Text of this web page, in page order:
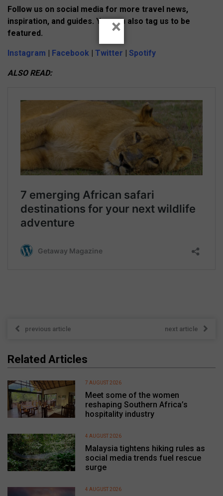
Follow us on social media for more travel news,
inspiration, and guides. You can also tag us to be
featured.
Instagram | Facebook | Twitter | Spotify
ALSO READ:
previous article next article
Related Articles
Meet some of the women
reshaping Southern Africa’s
hospitality industry
7 AUGUST 2026
Malaysia tightens hiking rules as
social media trends fuel rescue
surge
4 AUGUST 2026
4 AUGUST 2026
×